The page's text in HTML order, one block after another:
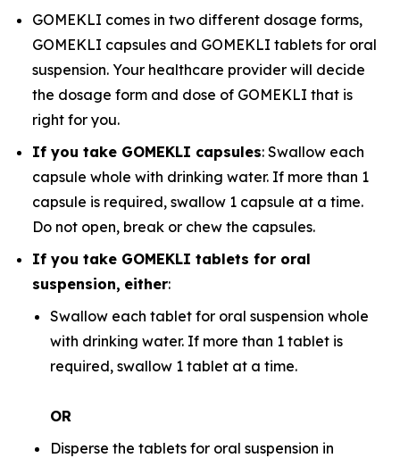
GOMEKLI comes in two different dosage forms,
GOMEKLI capsules and GOMEKLI tablets for oral
suspension. Your healthcare provider will decide
the dosage form and dose of GOMEKLI that is
right for you.
If you take GOMEKLI capsules: Swallow each
capsule whole with drinking water. If more than 1
capsule is required, swallow 1 capsule at a time.
Do not open, break or chew the capsules.
If you take GOMEKLI tablets for oral
suspension, either:
Swallow each tablet for oral suspension whole
with drinking water. If more than 1 tablet is
required, swallow 1 tablet at a time.
OR
Disperse the tablets for oral suspension in